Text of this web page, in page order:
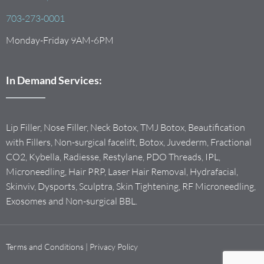
703-273-0001
Monday-Friday 9AM-6PM
In Demand Services:
Lip Filler, Nose Filler, Neck Botox, TMJ Botox, Beautification
with Fillers, Non-surgical facelift, Botox, Juvederm, Fractional
CO2, Kybella, Radiesse, Restylane, PDO Threads, IPL,
Microneedling, Hair PRP, Laser Hair Removal, Hydrafacial,
Skinviv, Dysports, Sculptra, Skin Tightening, RF Microneedling,
Exosomes and Non-surgical BBL.
Terms and Conditions | Privacy Policy